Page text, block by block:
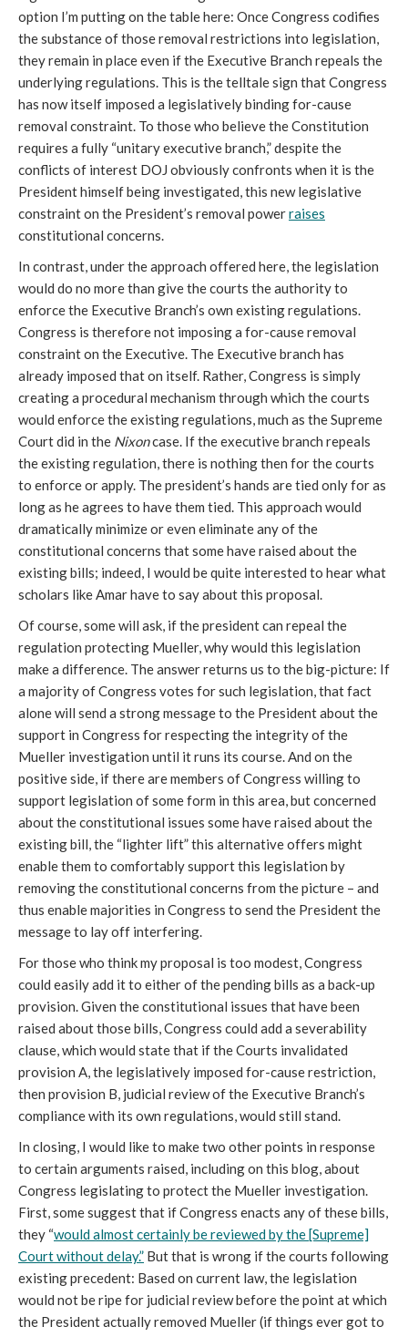
option I’m putting on the table here: Once Congress codifies
the substance of those removal restrictions into legislation,
they remain in place even if the Executive Branch repeals the
underlying regulations. This is the telltale sign that Congress
has now itself imposed a legislatively binding for-cause
removal constraint. To those who believe the Constitution
requires a fully “unitary executive branch,” despite the
conflicts of interest DOJ obviously confronts when it is the
President himself being investigated, this new legislative
constraint on the President’s removal powerraises
constitutional concerns.
In contrast, under the approach offered here, the legislation
would do no more than give the courts the authority to
enforce the Executive Branch’s own existing regulations.
Congress is therefore not imposing a for-cause removal
constraint on the Executive. The Executive branch has
already imposed that on itself. Rather, Congress is simply
creating a procedural mechanism through which the courts
would enforce the existing regulations, much as the Supreme
Court did in the Nixoncase. If the executive branch repeals
the existing regulation, there is nothing then for the courts
to enforce or apply. The president’s hands are tied only for as
long as he agrees to have them tied. This approach would
dramatically minimize or even eliminate any of the
constitutional concerns that some have raised about the
existing bills; indeed, I would be quite interested to hear what
scholars like Amar have to say about this proposal.
Of course, some will ask, if the president can repeal the
regulation protecting Mueller, why would this legislation
make a difference. The answer returns us to the big-picture: If
a majority of Congress votes for such legislation, that fact
alone will send a strong message to the President about the
support in Congress for respecting the integrity of the
Mueller investigation until it runs its course. And on the
positive side, if there are members of Congress willing to
support legislation of some form in this area, but concerned
about the constitutional issues some have raised about the
existing bill, the “lighter lift” this alternative offers might
enable them to comfortably support this legislation by
removing the constitutional concerns from the picture – and
thus enable majorities in Congress to send the President the
message to lay off interfering.
For those who think my proposal is too modest, Congress
could easily add it to either of the pending bills as a back-up
provision. Given the constitutional issues that have been
raised about those bills, Congress could add a severability
clause, which would state that if the Courts invalidated
provision A, the legislatively imposed for-cause restriction,
then provision B, judicial review of the Executive Branch’s
compliance with its own regulations, would still stand.
In closing, I would like to make two other points in response
to certain arguments raised, including on this blog, about
Congress legislating to protect the Mueller investigation.
First, some suggest that if Congress enacts any of these bills,
they “would almost certainly be reviewed by the [Supreme]
Court without delay.” But that is wrong if the courts following
existing precedent: Based on current law, the legislation
would not be ripe for judicial review before the point at which
the President actually removed Mueller (if things ever got to